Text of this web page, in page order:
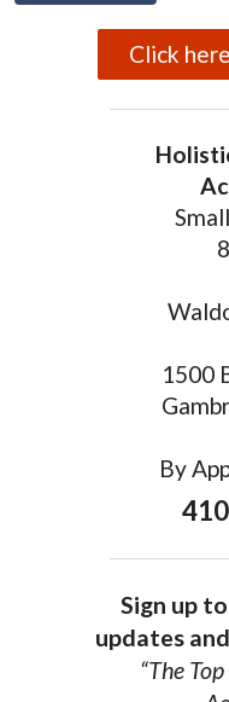
Click
1500
By
Sign up
updates
“The